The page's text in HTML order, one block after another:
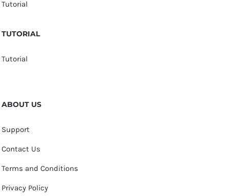
Tutorial
TUTORIAL
Tutorial
ABOUT US
Support
Contact Us
Terms and Conditions
Privacy Policy